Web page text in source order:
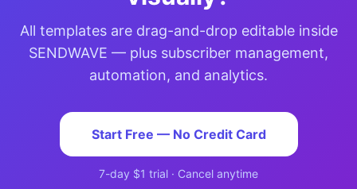
All templates are drag-and-drop editable inside
SENDWAVE — plus subscriber management,
automation, and analytics.
Start Free — No Credit Card
7-day $1 trial · Cancel anytime